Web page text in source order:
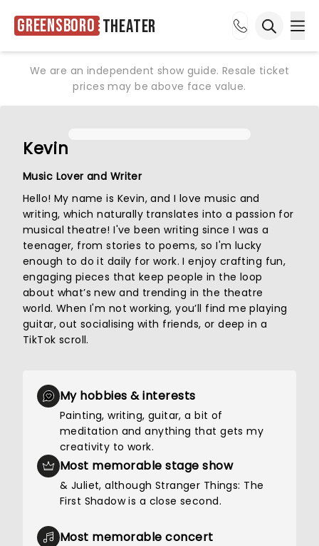
Greensboro Theater
We are an independent show guide. Resale ticket
prices may be above face value.
Kevin
Music Lover and Writer
Hello! My name is Kevin, and I love music and
writing, which naturally translates into a passion for
musical theatre! I've been writing since I was a
teenager, from stories to poems, so I'm lucky
enough to do it daily for work. I enjoy crafting fun,
engaging pieces that keep people in the loop
about what’s new and trending in the theatre
world. When I'm not working, you’ll find me playing
guitar, out socialising with friends, or deep in a
TikTok scroll.
My hobbies & interests
Painting, writing, guitar, a bit of
meditation and anything that gets my
creativity to work.
Most memorable stage show
& Juliet, although Stranger Things: The
First Shadow is a close second.
Most memorable concert